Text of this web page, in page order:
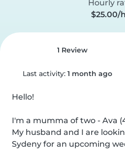
Hourly
$25.00/
1 Review
Last activity: 1 month ago
Hello!
I'm a mumma of two - Ava
My husband and I are
Sydeny for an upcoming